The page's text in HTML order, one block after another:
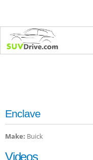
Enclave
Make: Buick
Videos